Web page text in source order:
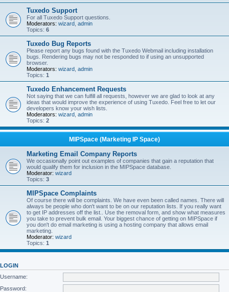
Tuxedo Support
For all Tuxedo Support questions.
Moderators: wizard admin
Topics: 6
Tuxedo Bug Reports
Please report any bugs found with the Tuxedo Webmail including installation
bugs. Rendering bugs may not be responded to if using an unsupported
browser.
Moderators: wizard admin
Topics: 1
Tuxedo Enhancement Requests
Not saying that we can fulfill all requests, however we are glad to look at any
ideas that would improve the experience of using Tuxedo. Feel free to let our
developers know your wish lists.
Moderators: wizard admin
Topics: 2
MIPSpace (Marketing IP Space)
Marketing Email Company Reports
We occasionally point out examples of companies that gain a reputation that
would qualify them for inclusion in the MIPSpace database.
Moderator: wizard
Topics: 3
MIPSpace Complaints
Of course there will be complaints. We have even been called names. There will
always be people who don't want to be on our reputation lists. If you really want
to get IP addresses off the list.. Use the removal form, and show what measures
you take to prevent bulk email. Your biggest chance of getting on MIPSpace if
you don't do email marketing is using a hosting company that allows email
marketing.
Moderator: wizard
Topics: 1
LOGIN
Username:
Password: